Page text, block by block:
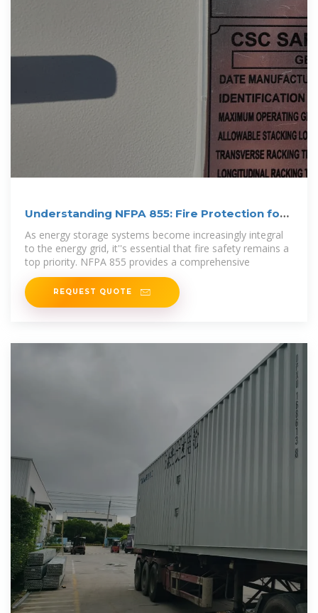
Understanding NFPA 855: Fire Protection for
As energy storage systems become increasingly integral
to the energy grid, it''s essential that fire safety remains a
top priority. NFPA 855 provides a comprehensive
REQUEST QUOTE